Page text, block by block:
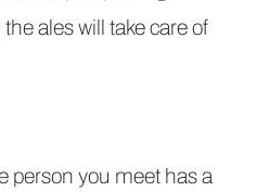
ales will take care of
person you meet has a